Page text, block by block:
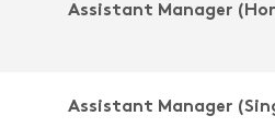
Assistant Manager
Assistant Manager